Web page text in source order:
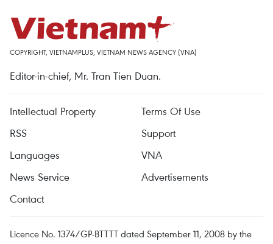
COPYRIGHT, VIETNAMPLUS, VIETNAM NEWS AGENCY (VNA)
Editor-in-chief, Mr. Tran Tien Duan.
Intellectual Property
Terms Of Use
RSS
Support
Languages
VNA
News Service
Advertisements
Contact
Licence No. 1374/GP-BTTTT dated September 11, 2008 by the